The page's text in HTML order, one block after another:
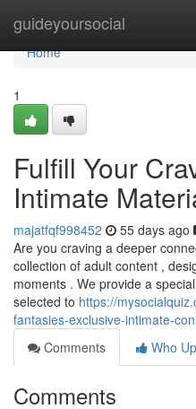
guideyoursocial
Home
Home
1
Fulfill Your
Intimate
majatfqf998452 55 days ago
Are you craving a deeper
collection of adult content ,
moments . We provide a
selected to https://
fantasies-exclusive-intimate-
Comments
Who
Comments